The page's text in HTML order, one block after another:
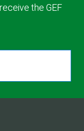
the GEF